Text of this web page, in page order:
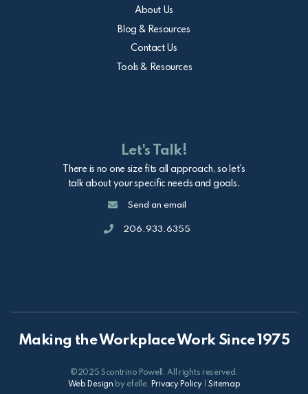
About Us
Blog & Resources
Contact Us
Tools & Resources
Let's Talk!
There is no one size fits all approach, so let's
talk about your specific needs and goals.
EmailSend an email
Call206.933.6355
Making the Workplace Work Since 1975
©2025 Scontrino Powell. All rights reserved.
Web Design by efelle. Privacy Policy |Sitemap